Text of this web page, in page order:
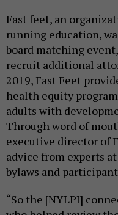
Fast feet, an
running education,
board matching
recruit additional
2019, Fast Feet
health equity
adults with
Through word of
executive director of
advice from experts
bylaws and
“So the [NYLPI]